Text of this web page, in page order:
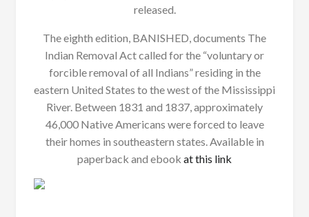
released.
The eighth edition, BANISHED, documents The
Indian Removal Act called for the “voluntary or
forcible removal of all Indians” residing in the
eastern United States to the west of the Mississippi
River. Between 1831 and 1837, approximately
46,000 Native Americans were forced to leave
their homes in southeastern states. Available in
paperback and ebook at this link